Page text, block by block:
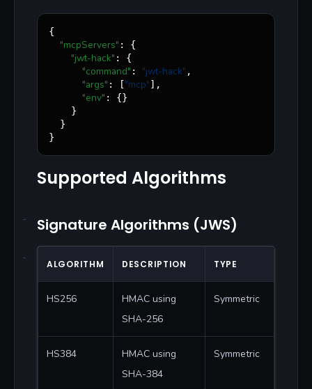
{
"mcpServers" : {
"jwt-hack" : {
"command" : "jwt-hack" ,
"args" : ["mcp"],
"env" : {}
    }
  }
}
Supported Algorithms
Signature Algorithms (JWS)
ALGORITHM DESCRIPTION TYPE
HS256
HMAC using
SHA-256
Symmetric
HS384
HMAC using
SHA-384
Symmetric